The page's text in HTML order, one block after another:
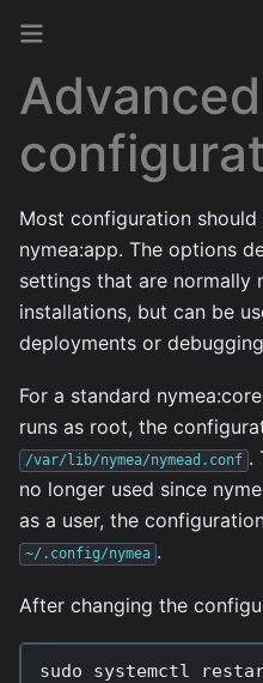
Advanced
Most configuration
nymea:app. The options
settings that are normally
installations, but can be
deployments or
For a standard
runs as root, the
/var/lib/nymea/nymead.conf .
no longer used since
as a user, the
~/.config/nymea .
After changing the
sudo systemctl